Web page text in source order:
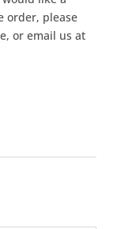
order, please
or email us at